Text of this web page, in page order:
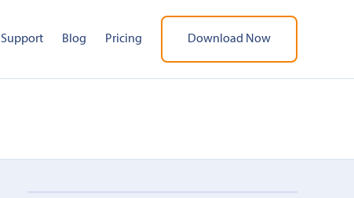
Support Blog Pricing Download Now